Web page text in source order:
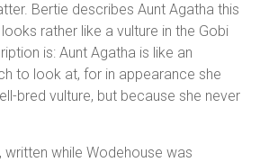
Bertie describes Aunt Agatha this
rather like a vulture in the Gobi
is: Aunt Agatha is like an
to look at, for in appearance she
bred vulture, but because she never
written while Wodehouse was